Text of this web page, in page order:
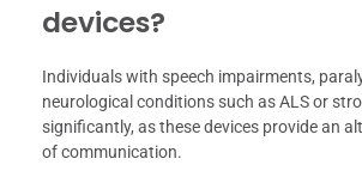
devices?
Individuals with speech impairments,
neurological conditions such as ALS or
significantly, as these devices provide an
of communication.